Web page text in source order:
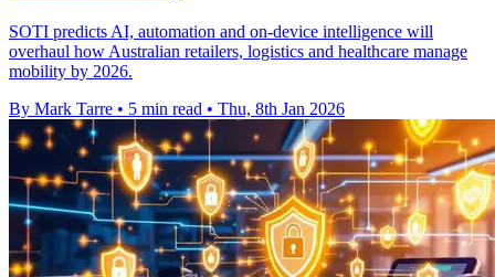
SOTI predicts AI, automation and on-device intelligence will
overhaul how Australian retailers, logistics and healthcare manage
mobility by 2026.
By Mark Tarre • 5 min read • Thu, 8th Jan 2026